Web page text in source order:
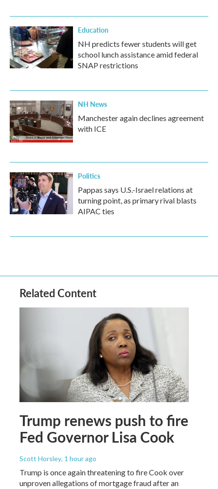
Education
NH predicts fewer students will get
school lunch assistance amid federal
SNAP restrictions
NH News
Manchester again declines agreement
with ICE
Politics
Pappas says U.S.-Israel relations at
turning point, as primary rival blasts
AIPAC ties
Related Content
Trump renews push to fire
Fed Governor Lisa Cook
Scott Horsley, 1 hour ago
Trump is once again threatening to fire Cook over
unproven allegations of mortgage fraud after an